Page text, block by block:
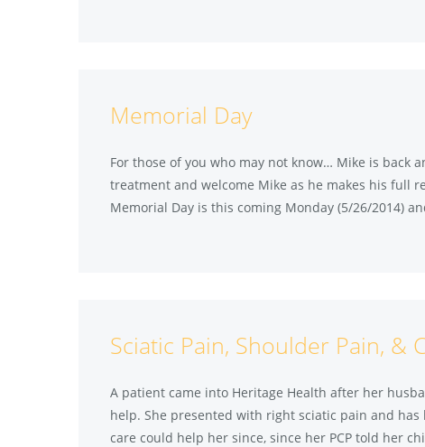
Memorial Day
For those of you who may not know… Mike is back
treatment and welcome Mike as he makes his full
Memorial Day is this coming Monday (5/26/2014)
Sciatic Pain, Shoulder Pain, &
A patient came into Heritage Health after her
help. She presented with right sciatic pain and
care could help her since, since her PCP told her